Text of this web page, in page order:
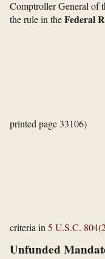
Comptroller General of
the rule in theFederal
printed page 33106)
criteria in 5 U.S.C.
Unfunded